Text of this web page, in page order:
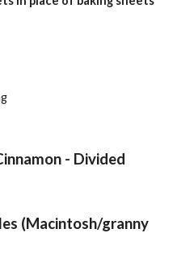
- Divided
(Macintosh/granny